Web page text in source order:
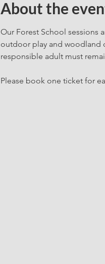
About the
Our Forest School sessions
outdoor play and woodland
responsible adult must
Please book one ticket for